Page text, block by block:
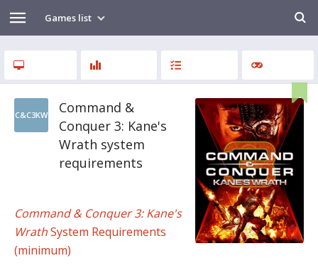
Games list
C&C3KW
Command &
Conquer 3: Kane's
Wrath system
requirements
Command & Conquer 3: Kane's
WrathSystem Requirements
(minimum)